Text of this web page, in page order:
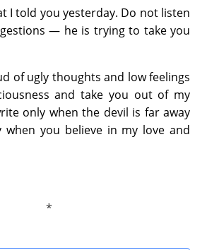
I told you yesterday. Do not listen
— he is trying to take you
of ugly thoughts and low feelings
and take you out of my
only when the devil is far away
you believe in my love and